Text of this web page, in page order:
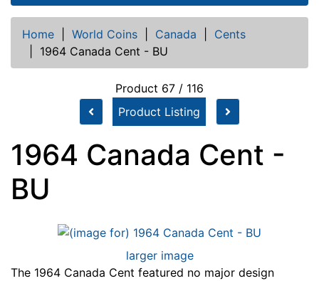
Home World Coins Canada
Cents
1964 Canada Cent - BU
Product 67 / 116
Product Listing
1964 Canada Cent -
BU
larger image
The 1964 Canada Cent featured no major design